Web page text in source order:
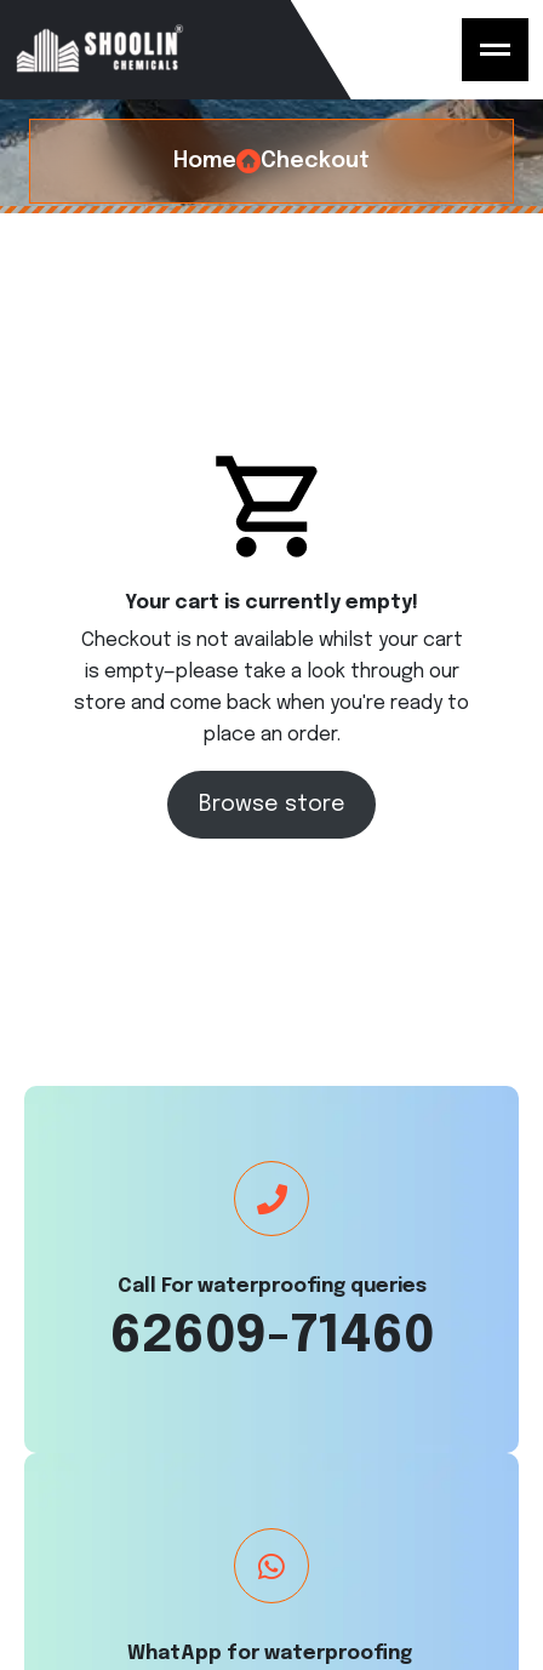
Ch ko
Home Checkout
Your cart is currently empty!
Checkout is not available whilst your cart
is empty—please take a look through our
store and come back when you're ready to
place an order.
Browse store
Call For waterproofing queries
62609-71460
WhatApp for waterproofing